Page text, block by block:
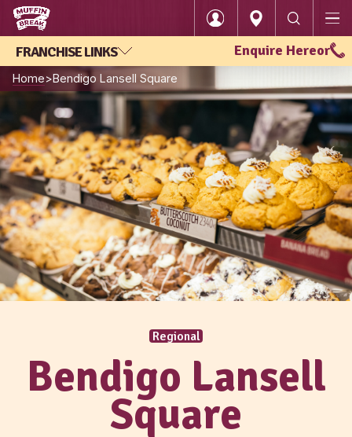
Login
FRANCHISE LINKS Enquire Hereor
Home Bendigo Lansell Square
Regional